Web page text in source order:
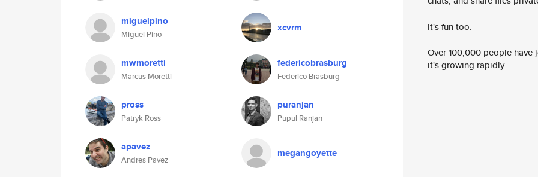
miguelpino
Miguel Pino
xcvrm
mwmoretti
Marcus Moretti
federicobrasburg
Federico Brasburg
pross
Patryk Ross
puranjan
Pupul Ranjan
apavez
Andres Pavez
megangoyette
It's fun too.
Over 100,000 people
it's growing rapidly.